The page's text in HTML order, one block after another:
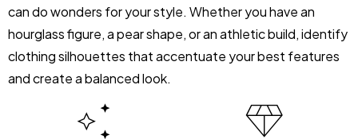
can do wonders for your style. Whether you have an
hourglass figure, a pear shape, or an athletic build, identify
clothing silhouettes that accentuate your best features
and create a balanced look.